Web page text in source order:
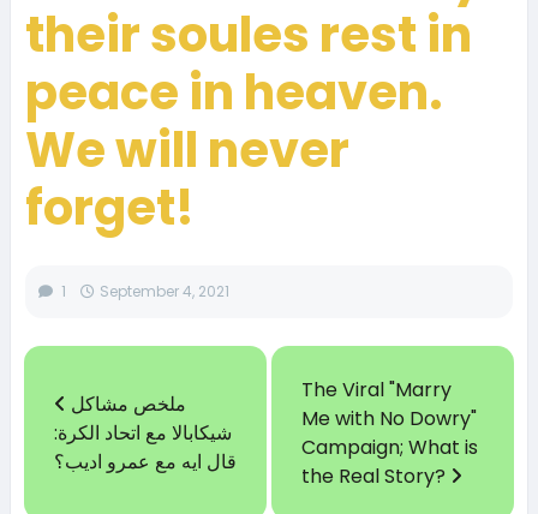
their soules rest in
peace in heaven.
We will never
forget!
1 September 4, 2021
شيكابالا مع اتحاد الكرة:
قال ايه مع عمرو اديب؟
The Viral "Marry
Me with No Dowry"
Campaign; What is
the Real Story?